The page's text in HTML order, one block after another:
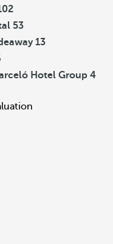
53
13
Hotel Group 4